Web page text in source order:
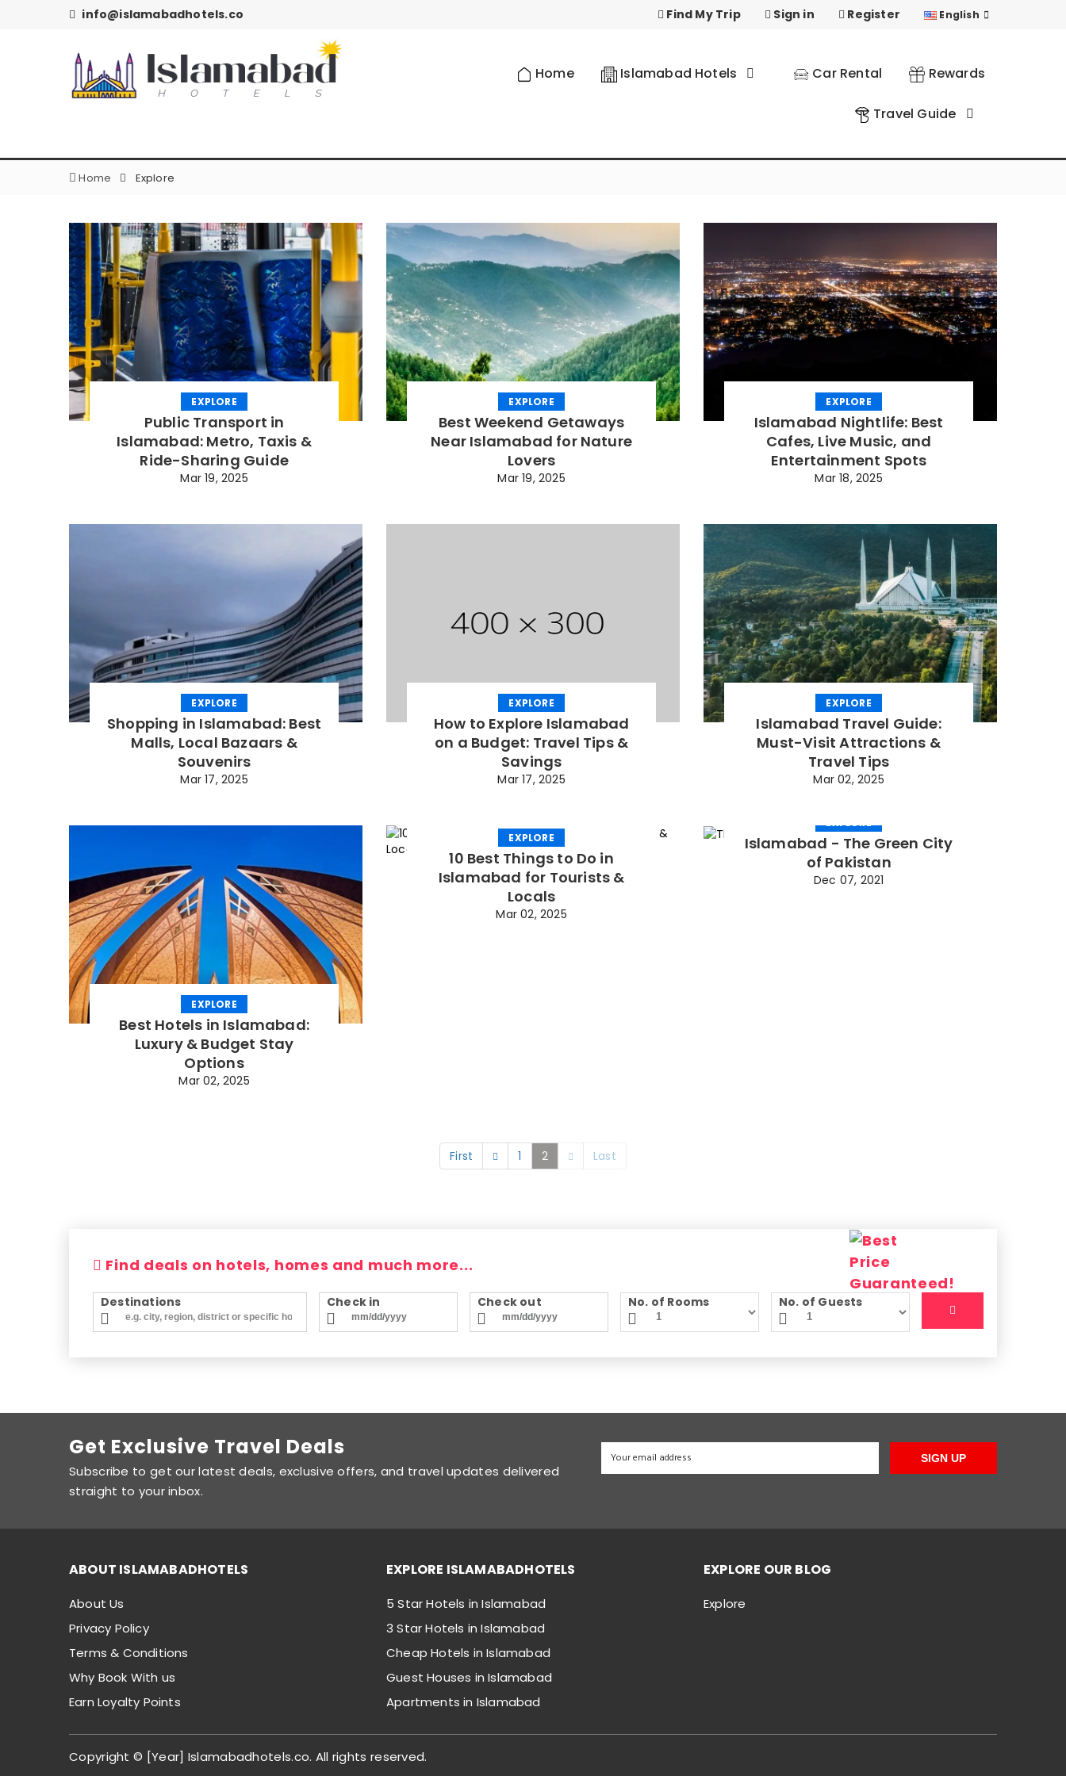
info@islamabadhotels.co Find My Trip Sign in Register English
Home Islamabad Hotels Car Rental Rewards
Travel Guide
Home Explore
EXPLORE
Public Transport in
Islamabad: Metro, Taxis &
Ride-Sharing Guide
Mar 19, 2025
EXPLORE
Best Weekend Getaways
Near Islamabad for Nature
Lovers
Mar 19, 2025
EXPLORE
Islamabad Nightlife: Best
Cafes, Live Music, and
Entertainment Spots
Mar 18, 2025
EXPLORE
Shopping in Islamabad: Best
Malls, Local Bazaars &
Souvenirs
Mar 17, 2025
EXPLORE
How to Explore Islamabad
on a Budget: Travel Tips &
Savings
Mar 17, 2025
EXPLORE
Islamabad Travel Guide:
Must-Visit Attractions &
Travel Tips
Mar 02, 2025
EXPLORE
Best Hotels in Islamabad:
Luxury & Budget Stay
Options
Mar 02, 2025
EXPLORE
10 Best Things to Do in
Islamabad for Tourists &
Locals
Mar 02, 2025
EXPLORE
Islamabad - The Green City
of Pakistan
Dec 07, 2021
First 1 2 Last
Find deals on hotels, homes and much more...
Destinations Check in Check out No. of Rooms No. of Guests
Get Exclusive Travel Deals
Subscribe to get our latest deals, exclusive offers, and travel updates delivered
straight to your inbox.
SIGN UP
ABOUT ISLAMABADHOTELS
About Us
Privacy Policy
Terms & Conditions
Why Book With us
Earn Loyalty Points
EXPLORE ISLAMABADHOTELS
5 Star Hotels in Islamabad
3 Star Hotels in Islamabad
Cheap Hotels in Islamabad
Guest Houses in Islamabad
Apartments in Islamabad
EXPLORE OUR BLOG
Explore
Copyright © [Year] Islamabadhotels.co. All rights reserved.